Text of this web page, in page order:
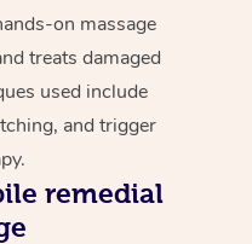
on massage
treats damaged
used include
and trigger
remedial